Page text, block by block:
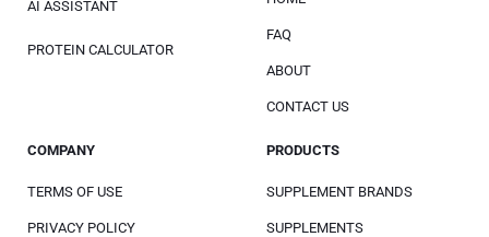
AI ASSISTANT
PROTEIN CALCULATOR
FAQ
ABOUT
CONTACT US
COMPANY
TERMS OF USE
PRIVACY POLICY
PRODUCTS
SUPPLEMENT BRANDS
SUPPLEMENTS